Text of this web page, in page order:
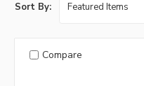
Sort By:
Compare